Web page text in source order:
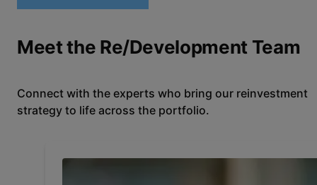
Meet the Re/Development Team
Connect with the experts who bring our reinvestment
strategy to life across the portfolio.